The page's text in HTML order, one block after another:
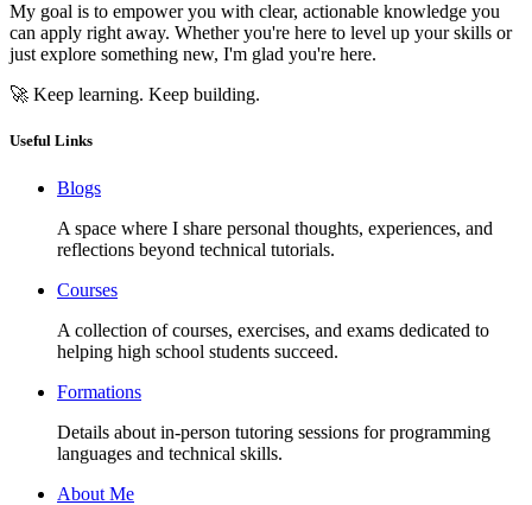
My goal is to empower you with clear, actionable knowledge you
can apply right away. Whether you're here to level up your skills or
just explore something new, I'm glad you're here.
🚀 Keep learning. Keep building.
Useful Links
Blogs
A space where I share personal thoughts, experiences, and
reflections beyond technical tutorials.
Courses
A collection of courses, exercises, and exams dedicated to
helping high school students succeed.
Formations
Details about in-person tutoring sessions for programming
languages and technical skills.
About Me